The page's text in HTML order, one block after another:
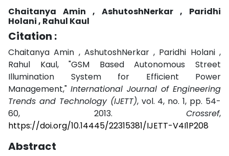
Chaitanya Amin , AshutoshNerkar , Paridhi
Holani , Rahul Kaul
Citation :
Chaitanya Amin , AshutoshNerkar , Paridhi Holani ,
Rahul Kaul, "GSM Based Autonomous Street
Illumination System for Efficient Power
Management," International Journal of Engineering
Trends and Technology (IJETT), vol. 4, no. 1, pp. 54-
60, 2013. Crossref,
https://doi.org/10.14445/22315381/IJETT-V4I1P208
Abstract